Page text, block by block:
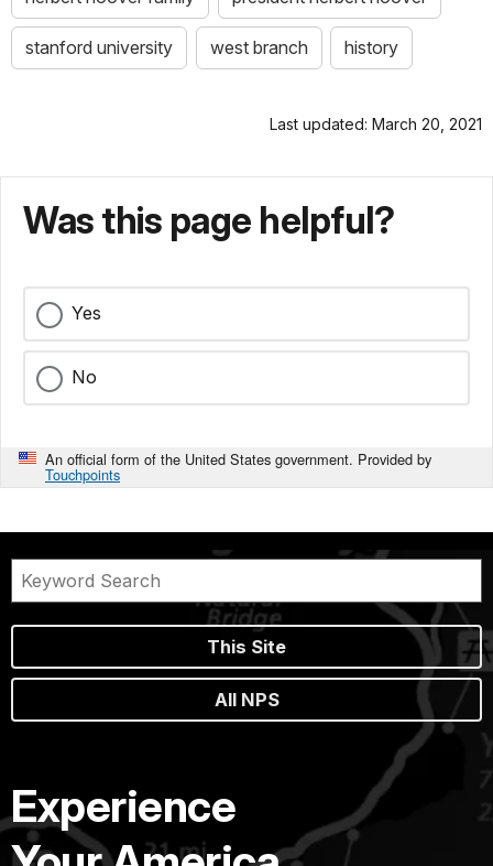
stanford university west branch history
Last updated: March 20, 2021
Was this page helpful?
Yes
No
An official form of the United States government. Provided by
Touchpoints
This Site
All NPS
Experience